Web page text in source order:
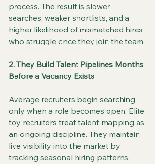
process. The result is slower
searches, weaker shortlists, and a
higher likelihood of mismatched hires
who struggle once they join the team.
2. They Build Talent Pipelines Months
Before a Vacancy Exists
Average recruiters begin searching
only when a role becomes open. Elite
toy recruiters treat talent mapping as
an ongoing discipline. They maintain
live visibility into the market by
tracking seasonal hiring patterns,